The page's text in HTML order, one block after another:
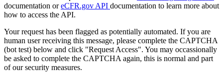
documentation oreCFR.gov API documentation to learn more about
how to access the API.
Your request has been flagged as potentially automated. If you are
human user receiving this message, please complete the CAPTCHA
(bot test) below and click "Request Access". You may occassionally
be asked to complete the CAPTCHA again, this is normal and part
of our security measures.